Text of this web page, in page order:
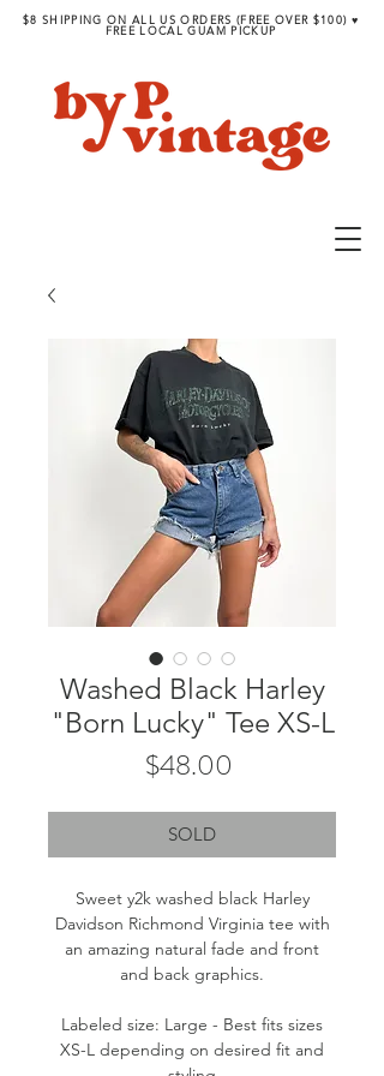
$8 SHIPPING ON ALL US ORDERS (FREE OVER $100) ♥︎
FREE LOCAL GUAM PICKUP
Washed Black Harley
"Born Lucky" Tee XS-L
$48.00
SOLD
Sweet y2k washed black Harley
Davidson Richmond Virginia tee with
an amazing natural fade and front
and back graphics.
Labeled size: Large - Best fits sizes
XS-L depending on desired fit and